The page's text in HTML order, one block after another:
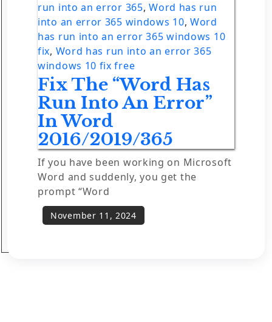
run into an error 365,Word has run
into an error 365 windows 10,Word
has run into an error 365 windows 10
fix, Word has run into an error 365
windows 10 fix free
Fix The “Word Has
Run Into An Error”
In Word
2016/2019/365
If you have been working on Microsoft
Word and suddenly, you get the
prompt “Word